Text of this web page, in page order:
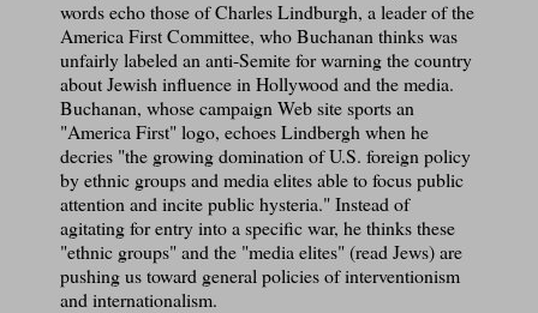
words echo those of Charles Lindburgh, a leader of the
America First Committee, who Buchanan thinks was
unfairly labeled an anti-Semite for warning the country
about Jewish influence in Hollywood and the media.
Buchanan, whose campaign Web site sports an
"America First" logo, echoes Lindbergh when he
decries "the growing domination of U.S. foreign policy
by ethnic groups and media elites able to focus public
attention and incite public hysteria." Instead of
agitating for entry into a specific war, he thinks these
"ethnic groups" and the "media elites" (read Jews) are
pushing us toward general policies of interventionism
and internationalism.